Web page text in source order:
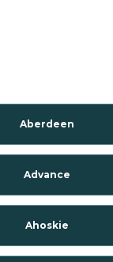
Aberdeen
Advance
Ahoskie